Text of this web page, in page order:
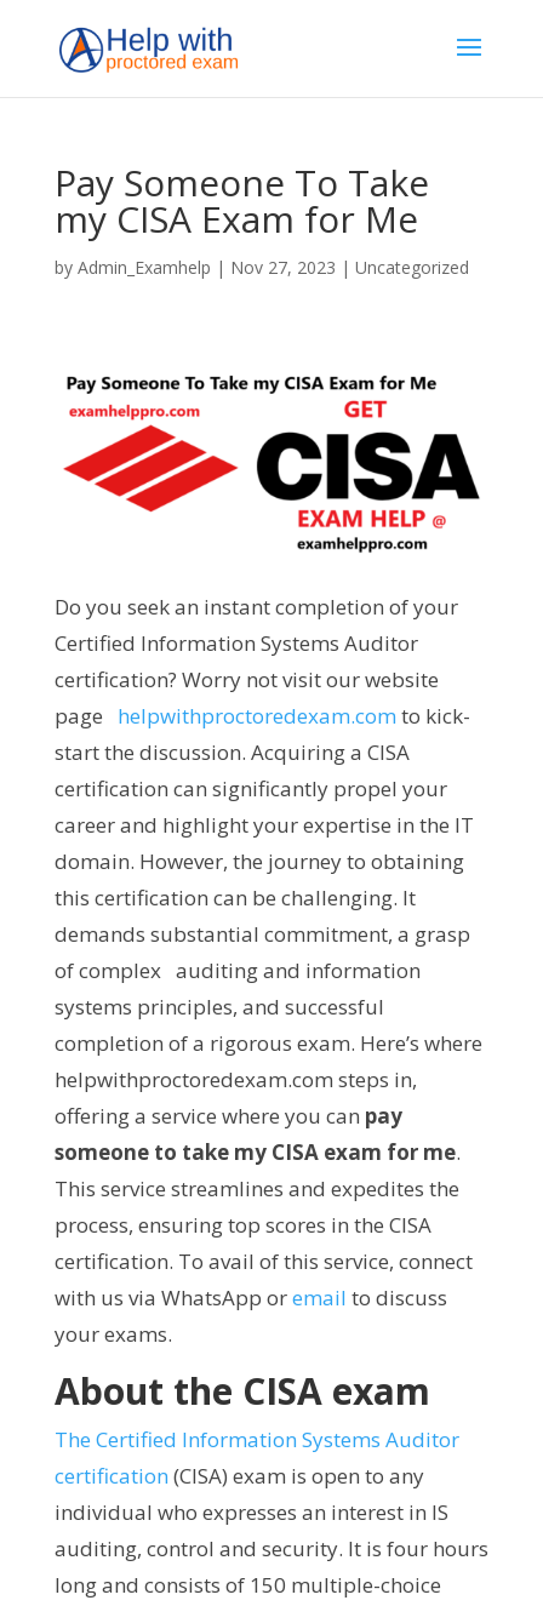
Pay Someone To Take
my CISA Exam for Me
by Admin_Examhelp | Nov 27, 2023 | Uncategorized
Do you seek an instant completion of your
Certified Information Systems Auditor
certification? Worry not visit our website
page helpwithproctoredexam.com to kick-
start the discussion. Acquiring a CISA
certification can significantly propel your
career and highlight your expertise in the IT
domain. However, the journey to obtaining
this certification can be challenging. It
demands substantial commitment, a grasp
of complex auditing and information
systems principles, and successful
completion of a rigorous exam. Here’s where
helpwithproctoredexam.com steps in,
offering a service where you can pay
someone to take my CISA exam for me.
This service streamlines and expedites the
process, ensuring top scores in the CISA
certification. To avail of this service, connect
with us via WhatsApp oremail to discuss
your exams.
About the CISA exam
The Certified Information Systems Auditor
certification (CISA) exam is open to any
individual who expresses an interest in IS
auditing, control and security. It is four hours
long and consists of 150 multiple-choice